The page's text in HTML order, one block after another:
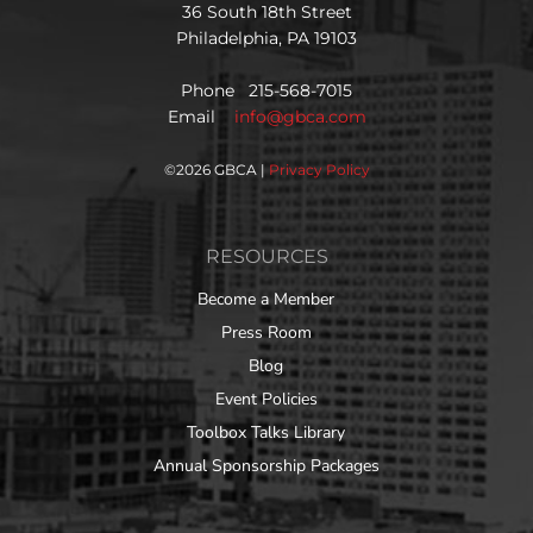
36 South 18th Street
Philadelphia, PA 19103
Phone 215-568-7015
Email info@gbca.com
©2026 GBCA | Privacy Policy
RESOURCES
Become a Member
Press Room
Blog
Event Policies
Toolbox Talks Library
Annual Sponsorship Packages